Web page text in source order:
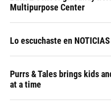
Multipurpose Center
Lo escuchaste en NOTICIAS
Purrs & Tales brings kids
at a time